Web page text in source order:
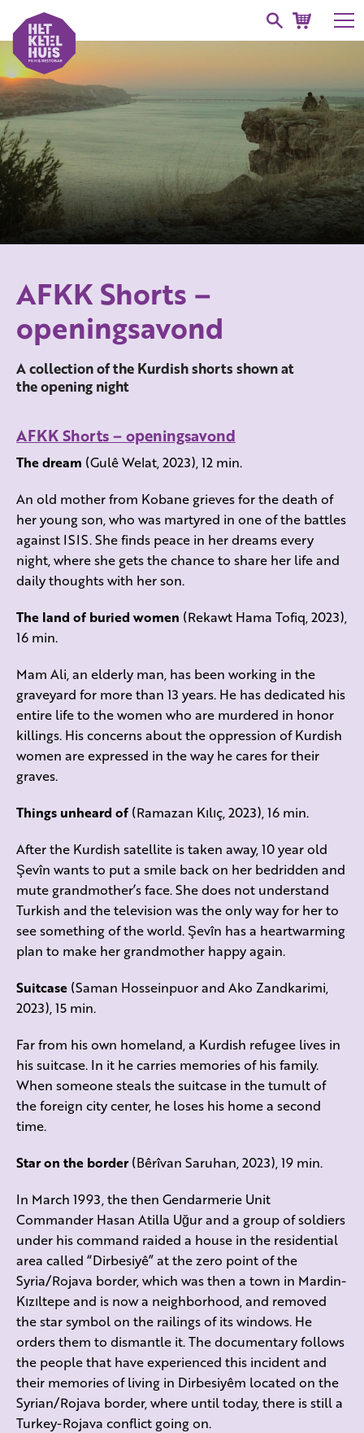
AFKK Shorts –
openingsavond
A collection of the Kurdish shorts shown at
the opening night
AFKK Shorts – openingsavond
The dream (Gulê Welat, 2023), 12 min.
An old mother from Kobane grieves for the death of
her young son, who was martyred in one of the battles
against ISIS. She finds peace in her dreams every
night, where she gets the chance to share her life and
daily thoughts with her son.
The land of buried women (Rekawt Hama Tofiq, 2023),
16 min.
Mam Ali, an elderly man, has been working in the
graveyard for more than 13 years. He has dedicated his
entire life to the women who are murdered in honor
killings. His concerns about the oppression of Kurdish
women are expressed in the way he cares for their
graves.
Things unheard of (Ramazan Kılıç, 2023), 16 min.
After the Kurdish satellite is taken away, 10 year old
Şevîn wants to put a smile back on her bedridden and
mute grandmother’s face. She does not understand
Turkish and the television was the only way for her to
see something of the world. Şevîn has a heartwarming
plan to make her grandmother happy again.
Suitcase (Saman Hosseinpuor and Ako Zandkarimi,
2023), 15 min.
Far from his own homeland, a Kurdish refugee lives in
his suitcase. In it he carries memories of his family.
When someone steals the suitcase in the tumult of
the foreign city center, he loses his home a second
time.
Star on the border(Bêrîvan Saruhan, 2023), 19 min.
In March 1993, the then Gendarmerie Unit
Commander Hasan Atilla Uğur and a group of soldiers
under his command raided a house in the residential
area called “Dirbesiyê” at the zero point of the
Syria/Rojava border, which was then a town in Mardin-
Kızıltepe and is now a neighborhood, and removed
the star symbol on the railings of its windows. He
orders them to dismantle it. The documentary follows
the people that have experienced this incident and
their memories of living in Dirbesiyêm located on the
Syrian/Rojava border, where until today, there is still a
Turkey-Rojava conflict going on.